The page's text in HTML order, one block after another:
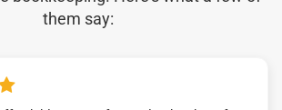
them say: